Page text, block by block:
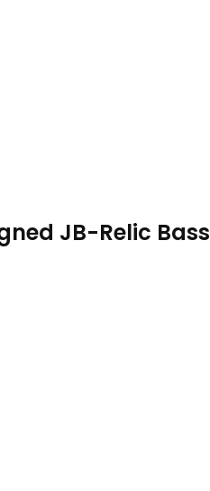
JB-Relic Bass